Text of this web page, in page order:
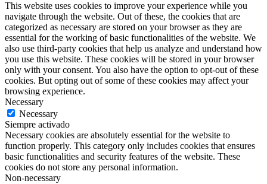
This website uses cookies to improve your experience while you
navigate through the website. Out of these, the cookies that are
categorized as necessary are stored on your browser as they are
essential for the working of basic functionalities of the website. We
also use third-party cookies that help us analyze and understand how
you use this website. These cookies will be stored in your browser
only with your consent. You also have the option to opt-out of these
cookies. But opting out of some of these cookies may affect your
browsing experience.
Necessary
Necessary
Siempre activado
Necessary cookies are absolutely essential for the website to
function properly. This category only includes cookies that ensures
basic functionalities and security features of the website. These
cookies do not store any personal information.
Non-necessary